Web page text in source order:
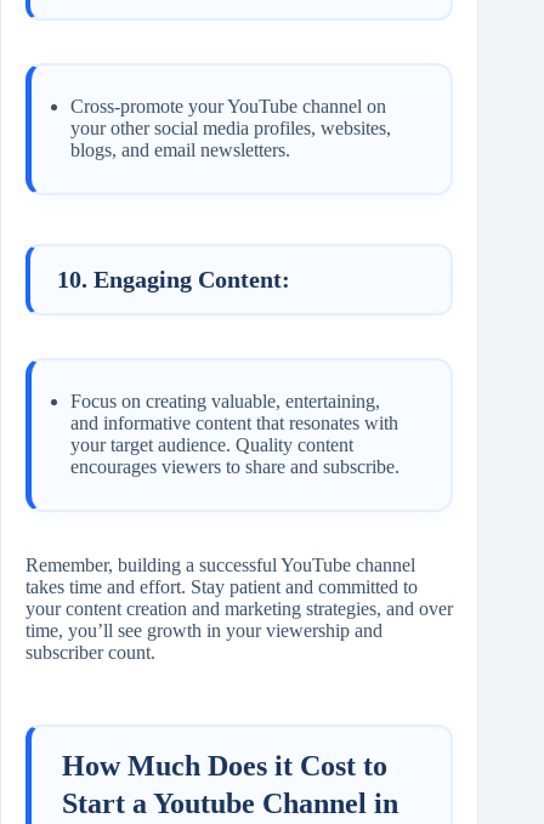
Cross-promote your YouTube channel on
your other social media profiles, websites,
blogs, and email newsletters.
10. Engaging Content:
Focus on creating valuable, entertaining,
and informative content that resonates with
your target audience. Quality content
encourages viewers to share and subscribe.
Remember, building a successful YouTube channel
takes time and effort. Stay patient and committed to
your content creation and marketing strategies, and over
time, you’ll see growth in your viewership and
subscriber count.
How Much Does it Cost to
Start a Youtube Channel in